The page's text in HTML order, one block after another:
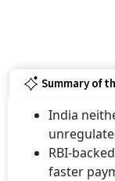
Summary of
India
RBI-
faster